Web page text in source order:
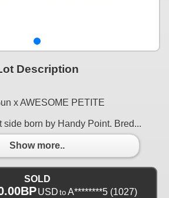
Description
x AWESOME PETITE
side born by Handy Point. Bred...
Show more..
SOLD
USD to A********5(1027)